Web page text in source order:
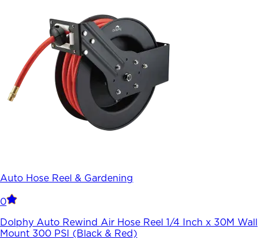
Auto Hose Reel & Gardening
0
Dolphy Auto Rewind Air Hose Reel 1/4 Inch x 30M Wall
Mount 300 PSI (Black & Red)